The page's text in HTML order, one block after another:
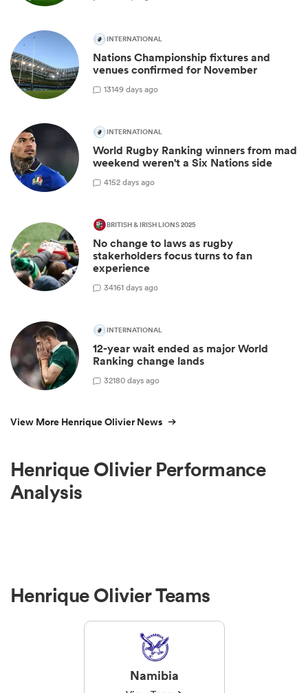
INTERNATIONAL
Nations Championship fixtures and
venues confirmed for November
13149 days ago
INTERNATIONAL
World Rugby Ranking winners from mad
weekend weren't a Six Nations side
4152 days ago
BRITISH & IRISH LIONS 2025
No change to laws as rugby
stakerholders focus turns to fan
experience
34161 days ago
INTERNATIONAL
12-year wait ended as major World
Ranking change lands
32180 days ago
View More Henrique Olivier News
Henrique Olivier Performance
Analysis
Henrique Olivier Teams
Namibia